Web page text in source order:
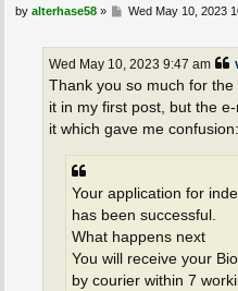
P
by alterhase58» Wed May 10, 2023
Wed May 10, 2023 9:47 am
Thank you so much for
it in my first post, but the
it which gave me confusion:
Your application for
has been successful.
What happens next
You will receive your
by courier within 7